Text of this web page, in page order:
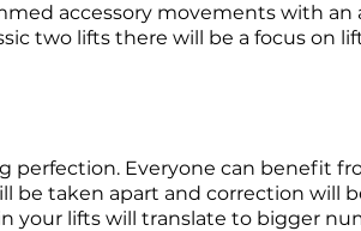
accessory movements with an
two lifts there will be a focus on
perfection. Everyone can benefit
be taken apart and correction will
your lifts will translate to bigger